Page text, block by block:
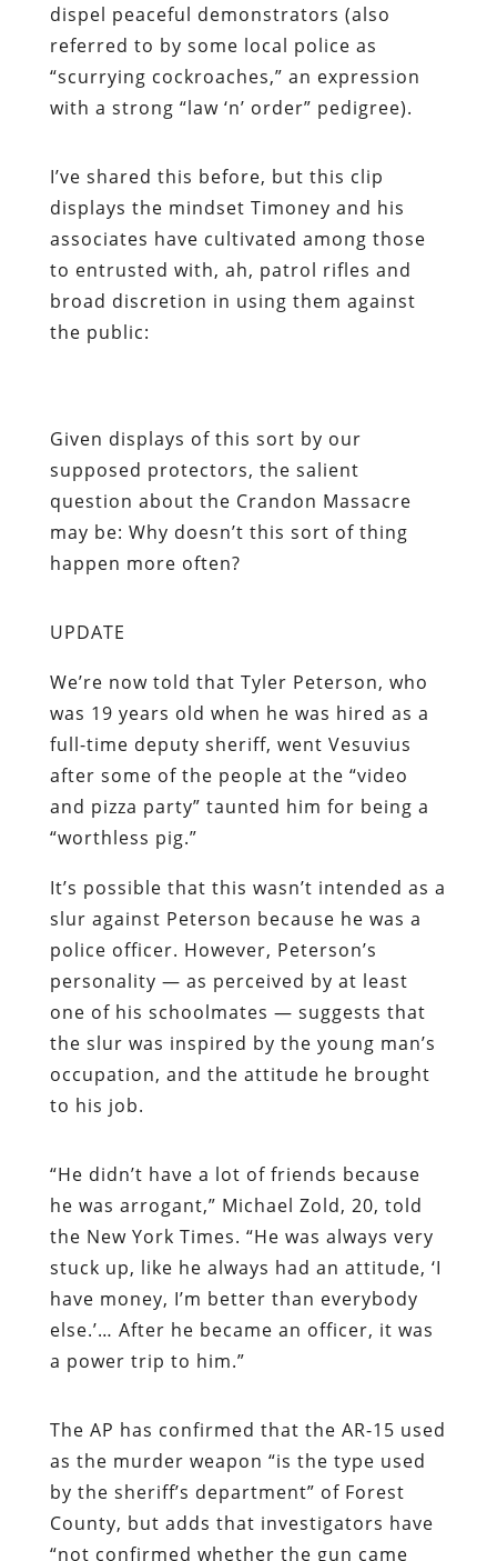
dispel peaceful demonstrators (also
referred to by some local police as
“scurrying cockroaches,” an expression
with a strong “law ‘n’ order” pedigree).
I’ve shared this before, but this clip
displays the mindset Timoney and his
associates have cultivated among those
to entrusted with, ah, patrol rifles and
broad discretion in using them against
the public:
Given displays of this sort by our
supposed protectors, the salient
question about the Crandon Massacre
may be: Why doesn’t this sort of thing
happen more often?
UPDATE
We’re now told that Tyler Peterson, who
was 19 years old when he was hired as a
full-time deputy sheriff, went Vesuvius
after some of the people at the “video
and pizza party” taunted him for being a
“worthless pig.”
It’s possible that this wasn’t intended as a
slur against Peterson because he was a
police officer. However, Peterson’s
personality — as perceived by at least
one of his schoolmates — suggests that
the slur was inspired by the young man’s
occupation, and the attitude he brought
to his job.
“He didn’t have a lot of friends because
he was arrogant,” Michael Zold, 20, told
the New York Times. “He was always very
stuck up, like he always had an attitude, ‘I
have money, I’m better than everybody
else.’… After he became an officer, it was
a power trip to him.”
The AP has confirmed that the AR-15 used
as the murder weapon “is the type used
by the sheriff’s department” of Forest
County, but adds that investigators have
“not confirmed whether the gun came